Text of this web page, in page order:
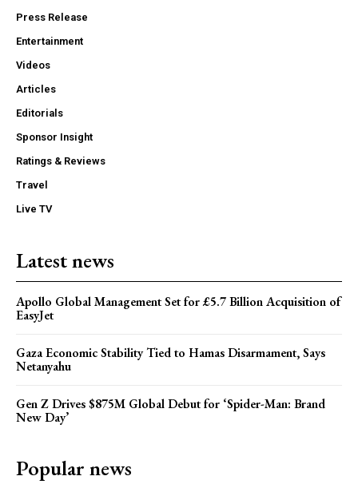
Press Release
Entertainment
Videos
Articles
Editorials
Sponsor Insight
Ratings & Reviews
Travel
Live TV
Latest news
Apollo Global Management Set for £5.7 Billion Acquisition of
EasyJet
Gaza Economic Stability Tied to Hamas Disarmament, Says
Netanyahu
Gen Z Drives $875M Global Debut for ‘Spider-Man: Brand
New Day’
Popular news